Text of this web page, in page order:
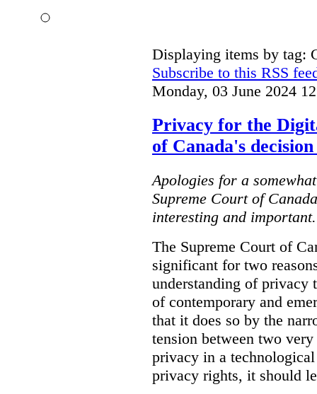
Displaying items by tag:
Subscribe to this RSS
Monday, 03 June 2024
Privacy for the
of Canada's
Apologies for a
Supreme Court of
interesting and
The Supreme Court of
significant for two
understanding of privacy
of contemporary and
that it does so by the
tension between two
privacy in a
privacy rights, it should